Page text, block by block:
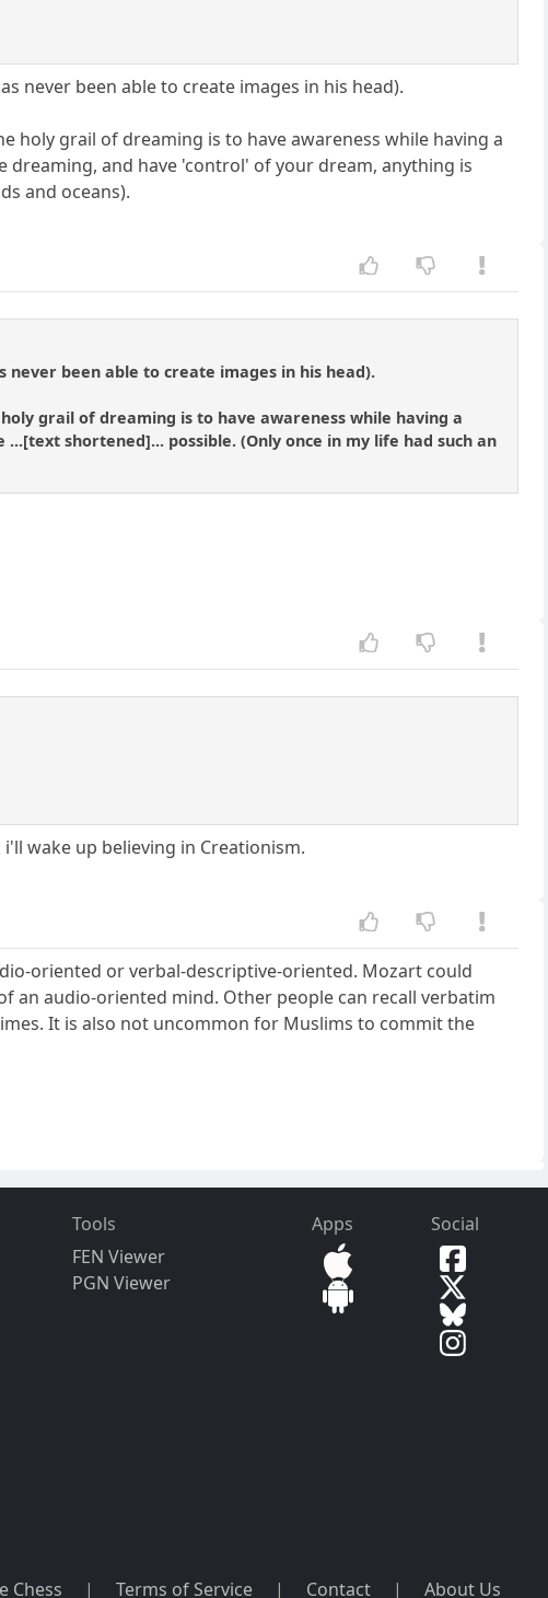
never been able to create images in his head).
holy grail of dreaming is to have awareness while having a
dreaming, and have 'control' of your dream, anything is
and oceans).
been able to create images in his head).
grail of dreaming is to have awareness while having a
shortened]... possible. (Only once in my life had such an
wake up believing in Creationism.
oriented or verbal-descriptive-oriented. Mozart could
an audio-oriented mind. Other people can recall verbatim
It is also not uncommon for Muslims to commit the
Tools
FEN Viewer
PGN Viewer
Apps Social
Chess | Terms of Service | Contact | About Us